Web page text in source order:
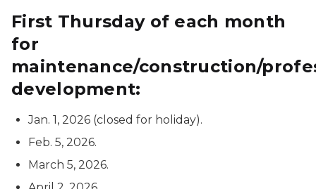
First Thursday of each month
for
maintenance/construction/
development:
Jan. 1, 2026 (closed for holiday).
Feb. 5, 2026.
March 5, 2026.